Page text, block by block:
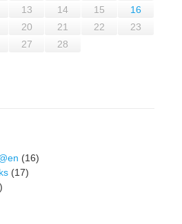
13 14 15
16
20 21 22
23
27
28
(16)
(17)